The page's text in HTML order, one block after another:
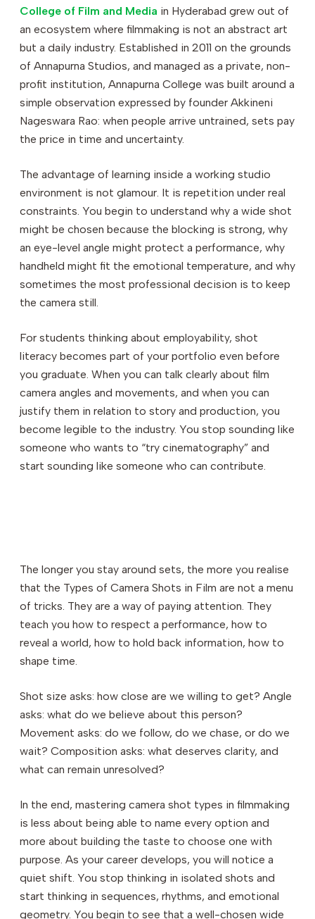
College of Film and Media in Hyderabad grew out of
an ecosystem where filmmaking is not an abstract art
but a daily industry. Established in 2011 on the grounds
of Annapurna Studios, and managed as a private, non-
profit institution, Annapurna College was built around a
simple observation expressed by founder Akkineni
Nageswara Rao: when people arrive untrained, sets pay
the price in time and uncertainty.
The advantage of learning inside a working studio
environment is not glamour. It is repetition under real
constraints. You begin to understand why a wide shot
might be chosen because the blocking is strong, why
an eye-level angle might protect a performance, why
handheld might fit the emotional temperature, and why
sometimes the most professional decision is to keep
the camera still.
For students thinking about employability, shot
literacy becomes part of your portfolio even before
you graduate. When you can talk clearly about film
camera angles and movements, and when you can
justify them in relation to story and production, you
become legible to the industry. You stop sounding like
someone who wants to “try cinematography” and
start sounding like someone who can contribute.
The longer you stay around sets, the more you realise
that the Types of Camera Shots in Film are not a menu
of tricks. They are a way of paying attention. They
teach you how to respect a performance, how to
reveal a world, how to hold back information, how to
shape time.
Shot size asks: how close are we willing to get? Angle
asks: what do we believe about this person?
Movement asks: do we follow, do we chase, or do we
wait? Composition asks: what deserves clarity, and
what can remain unresolved?
In the end, mastering camera shot types in filmmaking
is less about being able to name every option and
more about building the taste to choose one with
purpose. As your career develops, you will notice a
quiet shift. You stop thinking in isolated shots and
start thinking in sequences, rhythms, and emotional
geometry. You begin to see that a well-chosen wide